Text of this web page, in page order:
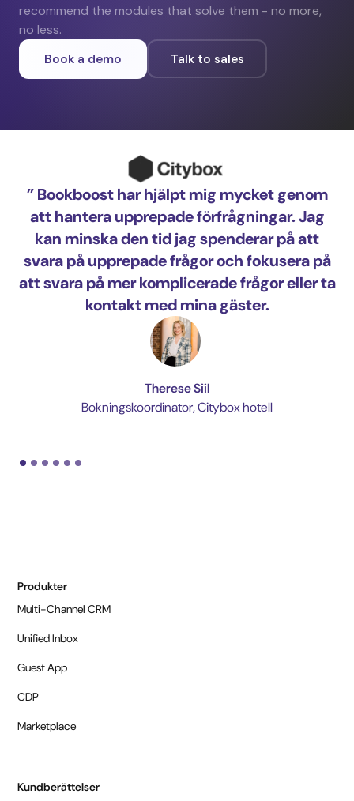
recommend the modules that solve them - no more,
no less.
Book a demo Talk to sales
” Bookboost har hjälpt mig mycket genom
att hantera upprepade förfrågningar. Jag
kan minska den tid jag spenderar på att
svara på upprepade frågor och fokusera på
att svara på mer komplicerade frågor eller ta
kontakt med mina gäster.
Therese Siil
Bokningskoordinator, Citybox hotell
Produkter
Multi-Channel CRM
Unified Inbox
Guest App
CDP
Marketplace
Kundberättelser